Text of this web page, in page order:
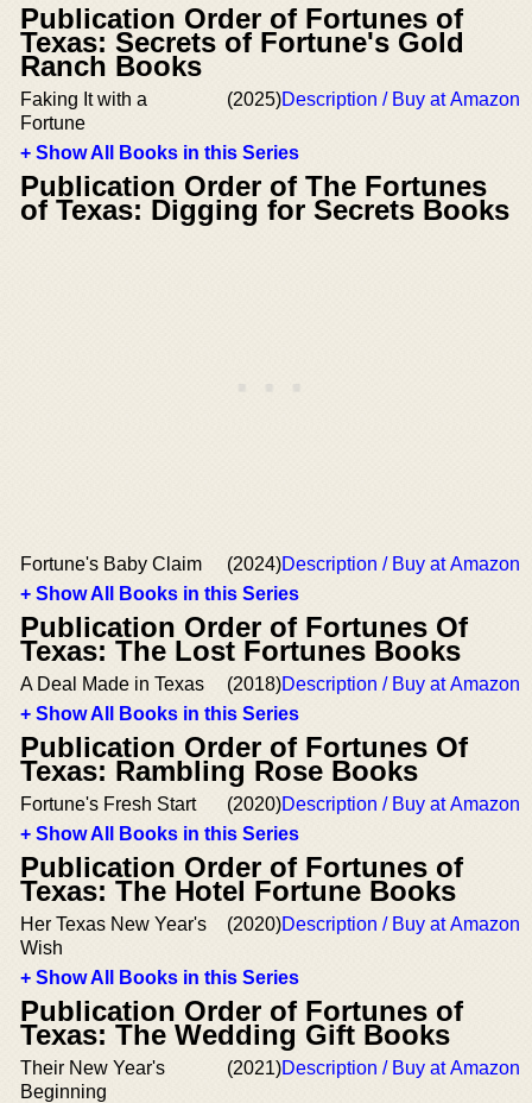
Publication Order of Fortunes of
Texas: Secrets of Fortune's Gold
Ranch Books
Faking It with a
Fortune
(2025)Description / Buy at Amazon
+ Show All Books in this Series
Publication Order of The Fortunes
of Texas: Digging for Secrets Books
Fortune's Baby Claim (2024)Description / Buy at Amazon
+ Show All Books in this Series
Publication Order of Fortunes Of
Texas: The Lost Fortunes Books
A Deal Made in Texas (2018)Description / Buy at Amazon
+ Show All Books in this Series
Publication Order of Fortunes Of
Texas: Rambling Rose Books
Fortune's Fresh Start (2020)Description / Buy at Amazon
+ Show All Books in this Series
Publication Order of Fortunes of
Texas: The Hotel Fortune Books
Her Texas New Year's
Wish
(2020)Description / Buy at Amazon
+ Show All Books in this Series
Publication Order of Fortunes of
Texas: The Wedding Gift Books
Their New Year's
Beginning
(2021)Description / Buy at Amazon